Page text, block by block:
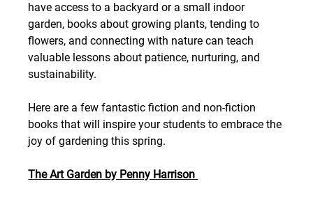
have access to a backyard or a small indoor
garden, books about growing plants, tending to
flowers, and connecting with nature can teach
valuable lessons about patience, nurturing, and
sustainability.
Here are a few fantastic fiction and non-fiction
books that will inspire your students to embrace the
joy of gardening this spring.
The Art Garden by Penny Harrison